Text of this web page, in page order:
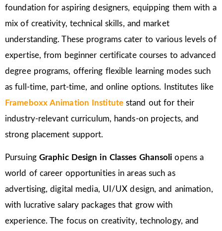
foundation for aspiring designers, equipping them with a
mix of creativity, technical skills, and market
understanding. These programs cater to various levels of
expertise, from beginner certificate courses to advanced
degree programs, offering flexible learning modes such
as full-time, part-time, and online options. Institutes like
Frameboxx Animation Institutestand out for their
industry-relevant curriculum, hands-on projects, and
strong placement support.
Pursuing Graphic Design in Classes Ghansoliopens a
world of career opportunities in areas such as
advertising, digital media, UI/UX design, and animation,
with lucrative salary packages that grow with
experience. The focus on creativity, technology, and